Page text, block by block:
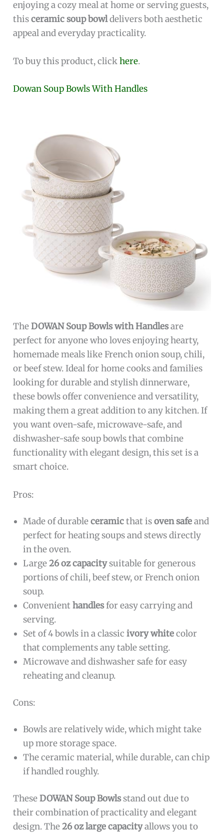
enjoying a cozy meal at home or serving guests,
thisceramic soup bowldelivers both aesthetic
appeal and everyday practicality.
To buy this product, clickhere.
Dowan Soup Bowls With Handles
TheDOWAN Soup Bowls with Handlesare
perfect for anyone who loves enjoying hearty,
homemade meals like French onion soup, chili,
or beef stew. Ideal for home cooks and families
looking for durable and stylish dinnerware,
these bowls offer convenience and versatility,
making them a great addition to any kitchen. If
you want oven-safe, microwave-safe, and
dishwasher-safe soup bowls that combine
functionality with elegant design, this set is a
smart choice.
Pros:
Made of durableceramicthat isoven safeand
perfect for heating soups and stews directly
in the oven.
Large26 oz capacitysuitable for generous
portions of chili, beef stew, or French onion
soup.
Convenienthandlesfor easy carrying and
serving.
Set of 4 bowls in a classicivory whitecolor
that complements any table setting.
Microwave and dishwasher safe for easy
reheating and cleanup.
Cons:
Bowls are relatively wide, which might take
up more storage space.
The ceramic material, while durable, can chip
if handled roughly.
TheseDOWAN Soup Bowlsstand out due to
their combination of practicality and elegant
design. The26 oz large capacityallows you to